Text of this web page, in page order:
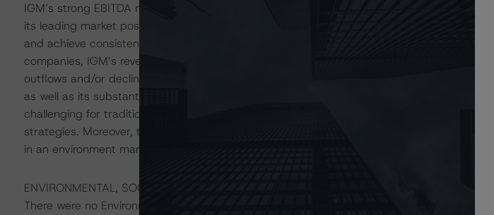
IGM’s strong EBITDA margins reflect its diversified operating model and good expense
its leading market position has helped the Company to maintain AUM&A levels through
and achieve consistent profitability in recent years. However, similar to other asset and
companies, IGM’s revenue and cash flows are primarily based on AUM&A, which remain
outflows and/or declines in market values. These concerns are mitigated by IGM’s
as well as its substantial available liquid resources. However, the current operating
challenging for traditional asset managers, which continue to face competition from
strategies. Moreover, the Company also faces the possibility of sustained net fund
in an environment marked by investor caution and an uncertain economic outlook.
ENVIRONMENTAL, SOCIAL, AND GOVERNANCE CONSIDERATIONS
There were no Environmental/Social/Governance factors that had a significant or relevant